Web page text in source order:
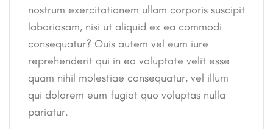
nostrum exercitationem ullam corporis suscipit
laboriosam, nisi ut aliquid ex ea commodi
consequatur? Quis autem vel eum iure
reprehenderit qui in ea voluptate velit esse
quam nihil molestiae consequatur, vel illum
qui dolorem eum fugiat quo voluptas nulla
pariatur.